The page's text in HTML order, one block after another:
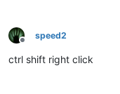
Offline
speed2
ctrl shift right click